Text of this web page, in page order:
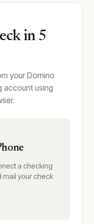
in 5
your Domino
account using
a checking
mail your check